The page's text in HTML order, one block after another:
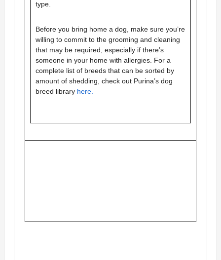
type.
Before you bring home a dog, make sure you’re
willing to commit to the grooming and cleaning
that may be required, especially if there’s
someone in your home with allergies. For a
complete list of breeds that can be sorted by
amount of shedding, check out Purina’s dog
breed library here.